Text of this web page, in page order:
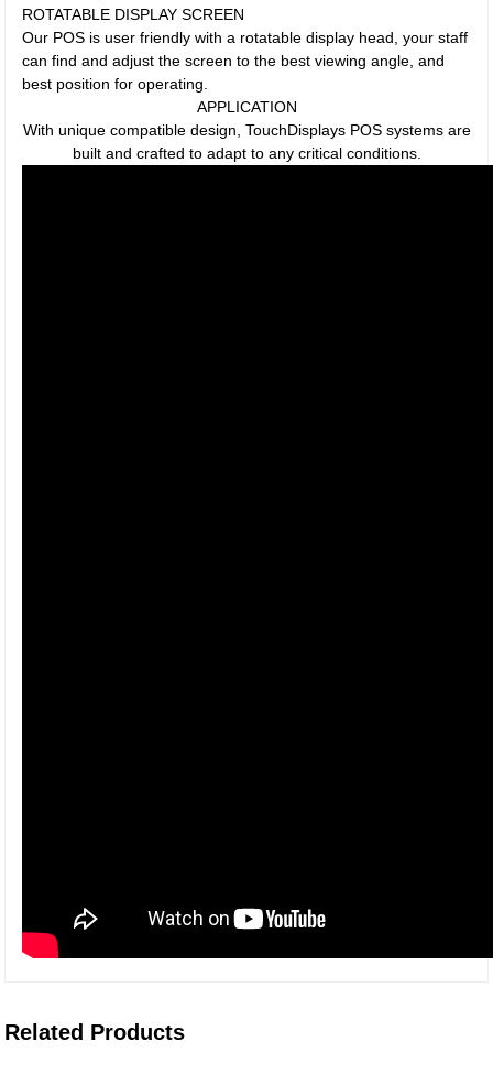
ROTATABLE DISPLAY SCREEN
Our POS is user friendly with a rotatable display head, your staff
can find and adjust the screen to the best viewing angle, and
best position for operating.
APPLICATION
With unique compatible design, TouchDisplays POS systems are
built and crafted to adapt to any critical conditions.
Related Products